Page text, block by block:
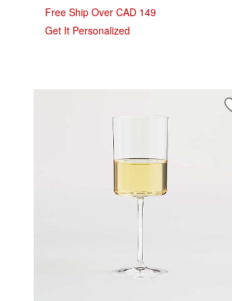
Free Ship Over CAD 149
Get It Personalized